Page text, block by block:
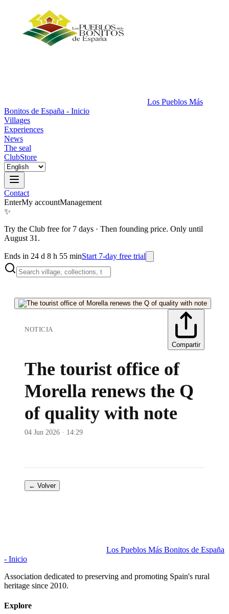
Los Pueblos Más
Bonitos de España - Inicio
Villages
Experiences
News
The seal
ClubStore
Contact
EnterMy accountManagement
✨
Try the Club free for 7 days · Then founding price. Only until
August 31.
Ends in 24 d 8 h 55 minStart 7-day free trial
NOTICIA
Compartir
The tourist office of
Morella renews the Q
of quality with note
04 Jun 2026 · 14:29
← Volver
Los Pueblos Más Bonitos de España
- Inicio
Association dedicated to preserving and promoting Spain's rural
heritage since 2010.
Explore